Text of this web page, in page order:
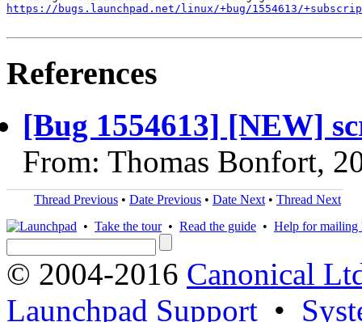
https://bugs.launchpad.net/linux/+bug/1554613/
References
[Bug 1554613] [NEW]
From: Thomas Bonfort,
Thread Previous • Date Previous • Date Next • Thread Next
• Take the tour• Read the guide • Help for mailing
© 2004-2016 Canonical
Launchpad Support •